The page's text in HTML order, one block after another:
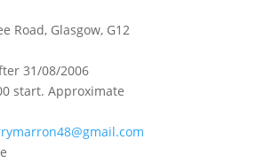
Road, Glasgow, G12
31/08/2006
start. Approximate